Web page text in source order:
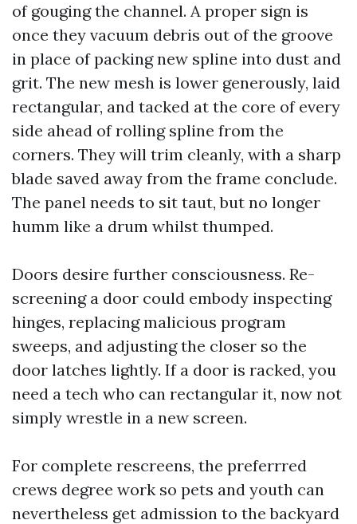
of gouging the channel. A proper sign is
once they vacuum debris out of the groove
in place of packing new spline into dust and
grit. The new mesh is lower generously, laid
rectangular, and tacked at the core of every
side ahead of rolling spline from the
corners. They will trim cleanly, with a sharp
blade saved away from the frame conclude.
The panel needs to sit taut, but no longer
humm like a drum whilst thumped.
Doors desire further consciousness. Re-
screening a door could embody inspecting
hinges, replacing malicious program
sweeps, and adjusting the closer so the
door latches lightly. If a door is racked, you
need a tech who can rectangular it, now not
simply wrestle in a new screen.
For complete rescreens, the preferrred
crews degree work so pets and youth can
nevertheless get admission to the backyard